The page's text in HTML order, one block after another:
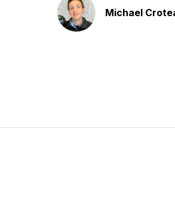
Michael